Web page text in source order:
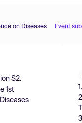
on Diseases Event
S2.
1st